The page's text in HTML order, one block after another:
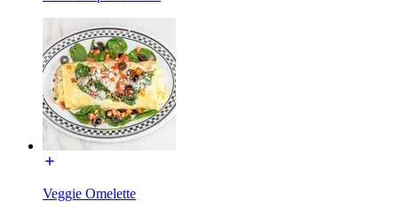
Veggie Omelette